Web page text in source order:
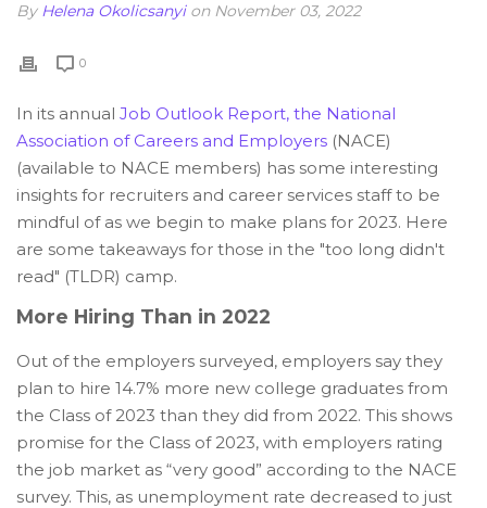
By Helena Okolicsanyion November 03, 2022
0
In its annual Job Outlook Report, the National
Association of Careers and Employers (NACE)
(available to NACE members) has some interesting
insights for recruiters and career services staff to be
mindful of as we begin to make plans for 2023. Here
are some takeaways for those in the "too long didn't
read" (TLDR) camp.
More Hiring Than in 2022
Out of the employers surveyed, employers say they
plan to hire 14.7% more new college graduates from
the Class of 2023 than they did from 2022. This shows
promise for the Class of 2023, with employers rating
the job market as “very good” according to the NACE
survey. This, as unemployment rate decreased to just